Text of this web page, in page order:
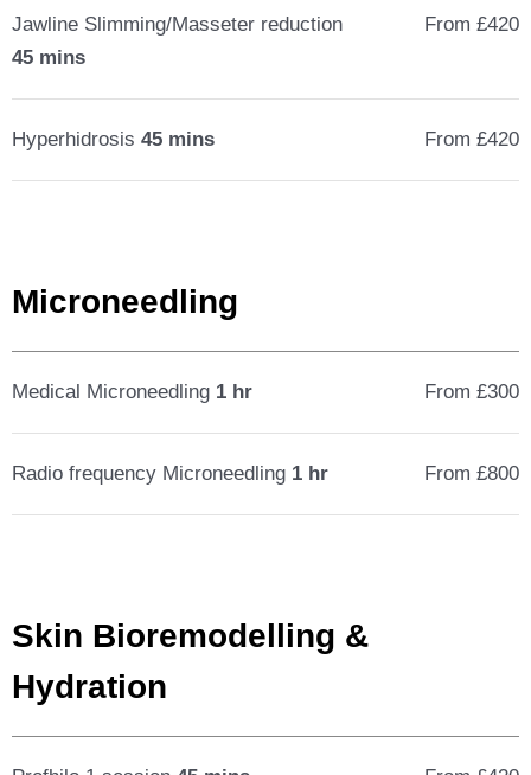
Jawline Slimming/Masseter reduction
45 mins
From £420
Hyperhidrosis 45 mins From £420
Microneedling
Medical Microneedling 1 hr From £300
Radio frequency Microneedling 1 hr From £800
Skin Bioremodelling &
Hydration